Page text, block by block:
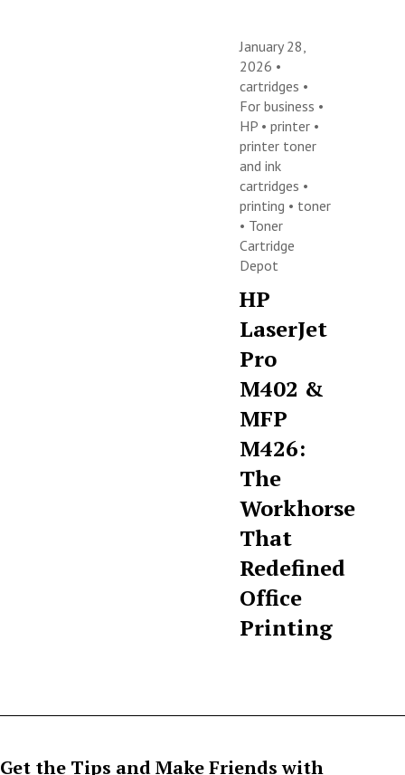
January 28,
2026 •
cartridges •
For business •
HP •printer •
printer toner
and ink
cartridges •
printing • toner
• Toner
Cartridge
Depot
HP
LaserJet
Pro
M402 &
MFP
M426:
The
Workhorse
That
Redefined
Office
Printing
Get the Tips and Make Friends with